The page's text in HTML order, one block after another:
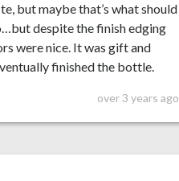
but maybe that’s what should
despite the finish edging
were nice. It was gift and
finished the bottle.
over 3 years ago